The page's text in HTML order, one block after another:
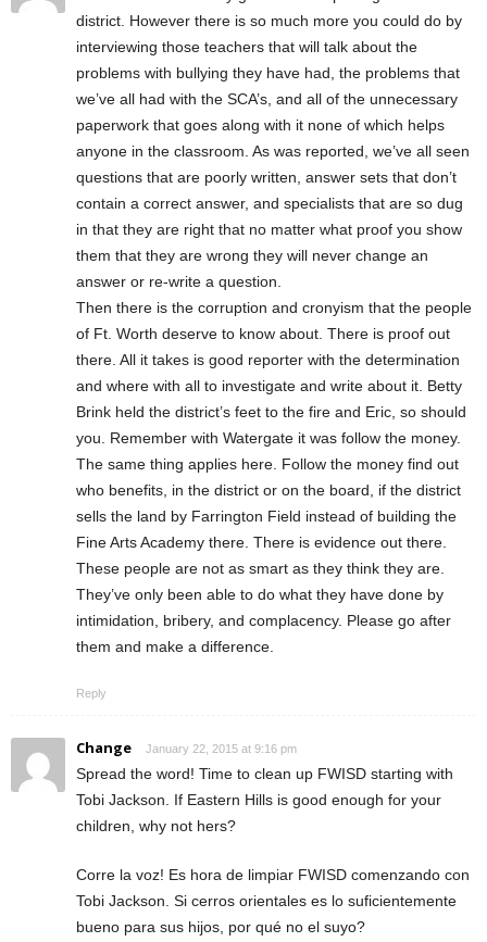
district. However there is so much more you could do by
interviewing those teachers that will talk about the
problems with bullying they have had, the problems that
we’ve all had with the SCA’s, and all of the unnecessary
paperwork that goes along with it none of which helps
anyone in the classroom. As was reported, we’ve all seen
questions that are poorly written, answer sets that don’t
contain a correct answer, and specialists that are so dug
in that they are right that no matter what proof you show
them that they are wrong they will never change an
answer or re-write a question.
Then there is the corruption and cronyism that the people
of Ft. Worth deserve to know about. There is proof out
there. All it takes is good reporter with the determination
and where with all to investigate and write about it. Betty
Brink held the district’s feet to the fire and Eric, so should
you. Remember with Watergate it was follow the money.
The same thing applies here. Follow the money find out
who benefits, in the district or on the board, if the district
sells the land by Farrington Field instead of building the
Fine Arts Academy there. There is evidence out there.
These people are not as smart as they think they are.
They’ve only been able to do what they have done by
intimidation, bribery, and complacency. Please go after
them and make a difference.
Reply
Change January 22, 2015 at 9:16 pm
Spread the word! Time to clean up FWISD starting with
Tobi Jackson. If Eastern Hills is good enough for your
children, why not hers?
Corre la voz! Es hora de limpiar FWISD comenzando con
Tobi Jackson. Si cerros orientales es lo suficientemente
bueno para sus hijos, por qué no el suyo?